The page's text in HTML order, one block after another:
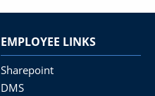
EMPLOYEE LINKS
Sharepoint
DMS